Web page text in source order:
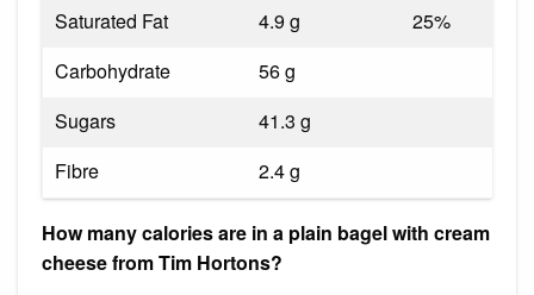
Saturated Fat
4.9 g
25%
Carbohydrate
56 g
Sugars
41.3 g
Fibre
2.4 g
How many calories are in a plain bagel with cream
cheese from Tim Hortons?